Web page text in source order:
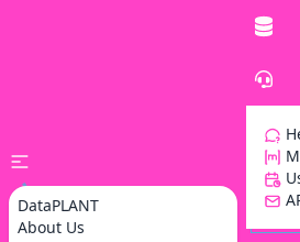
DataPLANT
About Us